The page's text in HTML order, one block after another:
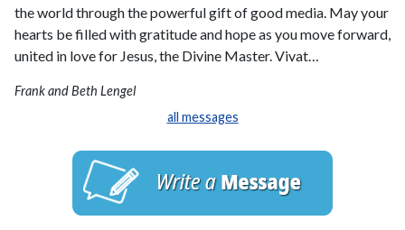
the world through the powerful gift of good media. May your
hearts be filled with gratitude and hope as you move forward,
united in love for Jesus, the Divine Master. Vivat…
Frank and Beth Lengel
all messages